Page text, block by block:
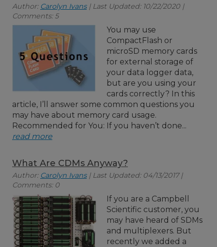
Author: Carolyn Ivans| Last Updated: 10/22/2020 |
Comments: 5
You may use
CompactFlash or
microSD memory cards
for external storage of
your data logger data,
but are you using your
cards correctly? In this
article, I’ll answer some common questions you
may have about memory card usage.
Recommended for You: If you haven’t done...
read more
What Are CDMs Anyway?
Author: Carolyn Ivans| Last Updated: 04/13/2017 |
Comments: 0
If you are a Campbell
Scientific customer, you
may have heard of SDMs
and multiplexers. But
recently we added a